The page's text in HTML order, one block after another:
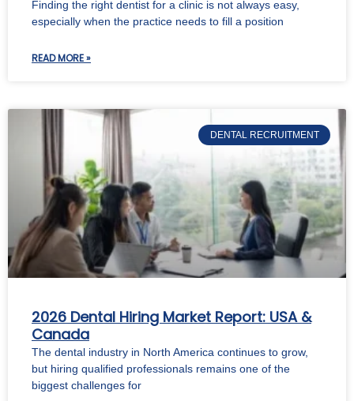
Finding the right dentist for a clinic is not always easy,
especially when the practice needs to fill a position
READ MORE »
DENTAL RECRUITMENT
2026 Dental Hiring Market Report: USA &
Canada
The dental industry in North America continues to grow,
but hiring qualified professionals remains one of the
biggest challenges for